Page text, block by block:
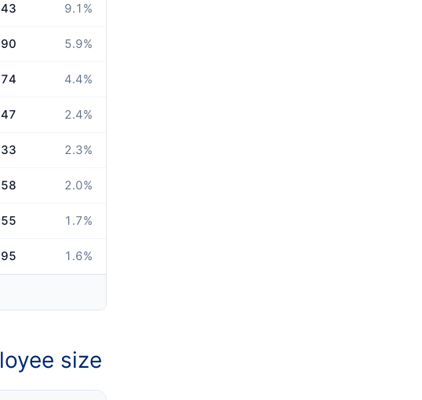
9.1 %
5.9%
4.4%
2.4%
2.3%
2.0%
1.7%
1.6%
size